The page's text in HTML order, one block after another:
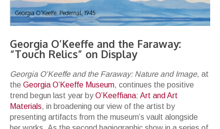
Georgia O'Keeffe. Pedernal, 1945
Georgia O’Keeffe and the Faraway:
“Touch Relics” on Display
Georgia O’Keeffe and the Faraway: Nature and Image, at
the Georgia O’Keeffe Museum, continues the positive
trend begun last year byO’Keeffiana: Art and Art
Materials, in broadening our view of the artist by
presenting artifacts from the museum’s vault alongside